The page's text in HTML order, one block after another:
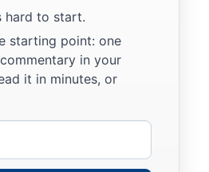
hard to start.
starting point: one
in your
it in minutes, or